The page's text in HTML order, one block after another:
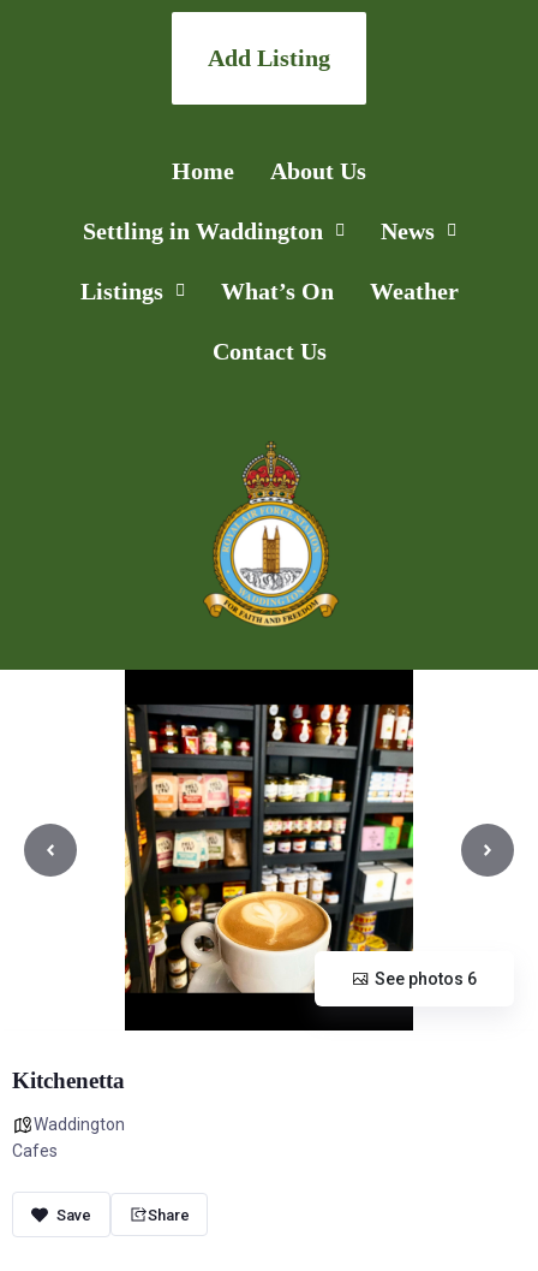
Home About Us
Settling in Waddington News
Listings What’s On Weather
Contact Us
Add Listing
See photos 6
Kitchenetta
Waddington
Cafes
Share